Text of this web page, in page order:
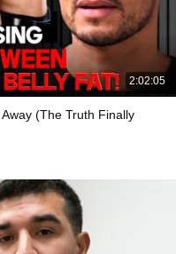
2:02:05
(The Truth Finally